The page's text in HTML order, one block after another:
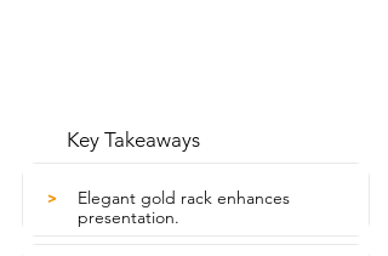
Key Takeaways
>
Elegant gold rack enhances
presentation.